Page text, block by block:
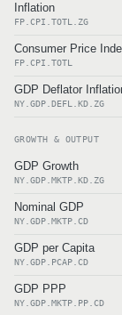
Inflation
FP.CPI.TOTL.ZG
Consumer Price
FP.CPI.TOTL
GDP Deflator
NY.GDP.DEFL.KD.ZG
GROWTH & OUTPUT
GDP Growth
NY.GDP.MKTP.KD.ZG
Nominal GDP
NY.GDP.MKTP.CD
GDP per Capita
NY.GDP.PCAP.CD
GDP PPP
NY.GDP.MKTP.PP.CD